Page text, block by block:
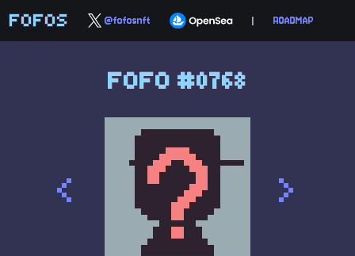
FOFOS @fofosnft | ROADMAP
FOFO #0768
< >